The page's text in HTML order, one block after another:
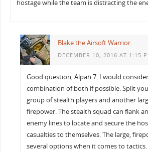
hostage while the team is distracting the
Blake the Airsoft Warrior
DECEMBER 10, 2016 AT 1:15
Good question, Alpah 7. I would
combination of both if possible. Split
group of stealth players and another
firepower. The stealth squad can flank
enemy lines to locate and secure the
casualties to themselves. The large,
several options when it comes to